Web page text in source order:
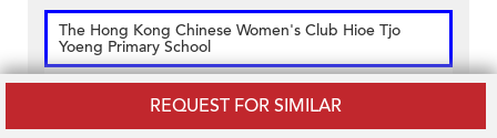
REQUEST FOR SIMILAR
The Hong Kong Chinese Women's Club Hioe Tjo
Yoeng Primary School
61 Sai Wan Ho Street Shaukiwan Hong Kong
430m